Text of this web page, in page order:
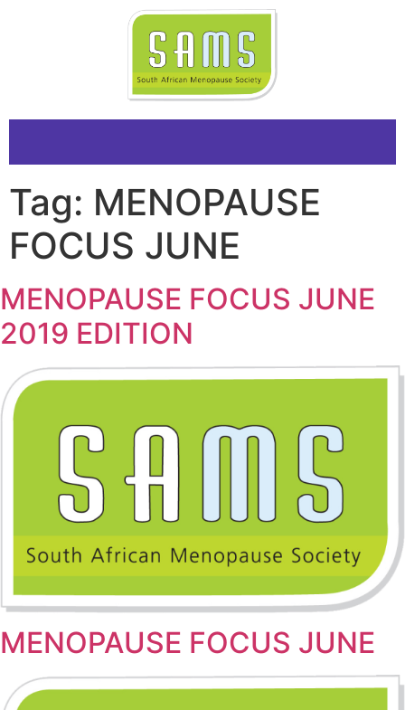
Tag: MENOPAUSE
FOCUS JUNE
MENOPAUSE FOCUS JUNE
2019 EDITION
MENOPAUSE FOCUS JUNE